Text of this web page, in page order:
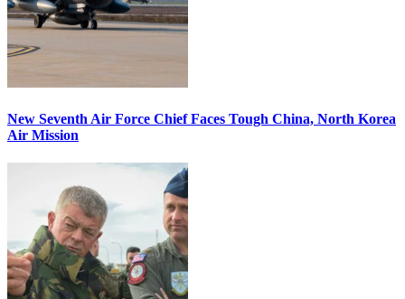
New Seventh Air Force Chief Faces Tough China, North Korea
Air Mission